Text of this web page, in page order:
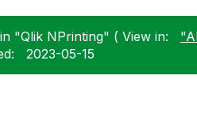
"Qlik NPrinting" ( View in:
‎2023-05-15